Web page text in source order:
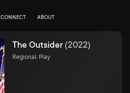
CONNECT ABOUT
The Outsider (2022)
Regional, Play